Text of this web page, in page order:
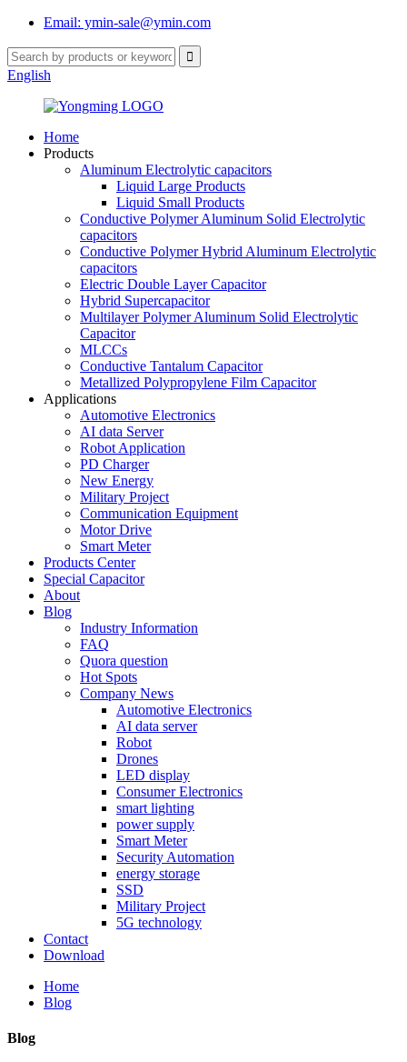
Email: ymin-sale@ymin.com
English
Home
Products
Aluminum Electrolytic capacitors
Liquid Large Products
Liquid Small Products
Conductive Polymer Aluminum Solid Electrolytic
capacitors
Conductive Polymer Hybrid Aluminum Electrolytic
capacitors
Electric Double Layer Capacitor
Hybrid Supercapacitor
Multilayer Polymer Aluminum Solid Electrolytic
Capacitor
MLCCs
Conductive Tantalum Capacitor
Metallized Polypropylene Film Capacitor
Applications
Automotive Electronics
AI data Server
Robot Application
PD Charger
New Energy
Military Project
Communication Equipment
Motor Drive
Smart Meter
Products Center
Special Capacitor
About
Blog
Industry Information
FAQ
Quora question
Hot Spots
Company News
Automotive Electronics
AI data server
Robot
Drones
LED display
Consumer Electronics
smart lighting
power supply
Smart Meter
Security Automation
energy storage
SSD
Military Project
5G technology
Contact
Download
Home
Blog
Blog